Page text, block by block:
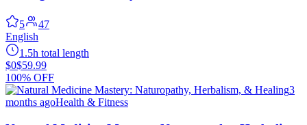
5
47
English
1.5h total length
$0$59.99
100% OFF
3
months agoHealth & Fitness